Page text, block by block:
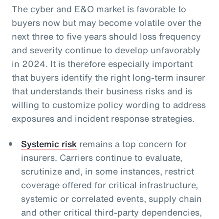
The cyber and E&O market is favorable to
buyers now but may become volatile over the
next three to five years should loss frequency
and severity continue to develop unfavorably
in 2024. It is therefore especially important
that buyers identify the right long-term insurer
that understands their business risks and is
willing to customize policy wording to address
exposures and incident response strategies.
Systemic riskremains a top concern for
insurers. Carriers continue to evaluate,
scrutinize and, in some instances, restrict
coverage offered for critical infrastructure,
systemic or correlated events, supply chain
and other critical third-party dependencies,